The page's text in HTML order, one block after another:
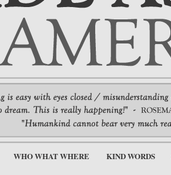
WHO WHAT WHERE KIND WORDS